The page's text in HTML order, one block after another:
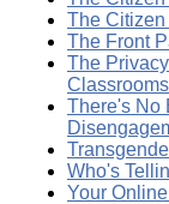
The
The Front
The
Classrooms
There's No
Who's
Your